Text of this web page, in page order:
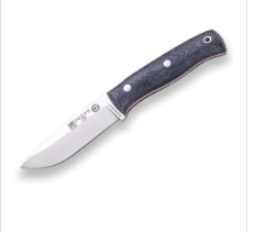
universal knife without any
pointless details suitable for
any task in the wilderness and
adjusted for maximum
effectiveness. The 10.5 cm long
blade is made of Sandvik
14C28N stainless steel and has